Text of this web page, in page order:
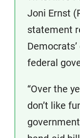
Joni Ernst
statement
federal
“Over the
don’t like